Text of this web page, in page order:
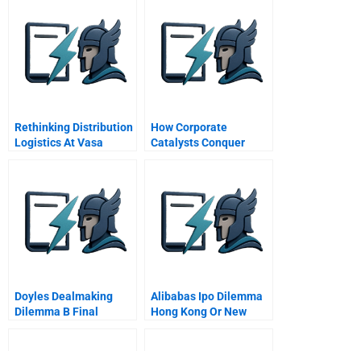
Performance And
Focusing On The
Business B
Supplement
Rethinking Distribution
Logistics At Vasa
How Corporate
Catalysts Conquer
Doyles Dealmaking
Dilemma B Final
Alibabas Ipo Dilemma
Hong Kong Or New